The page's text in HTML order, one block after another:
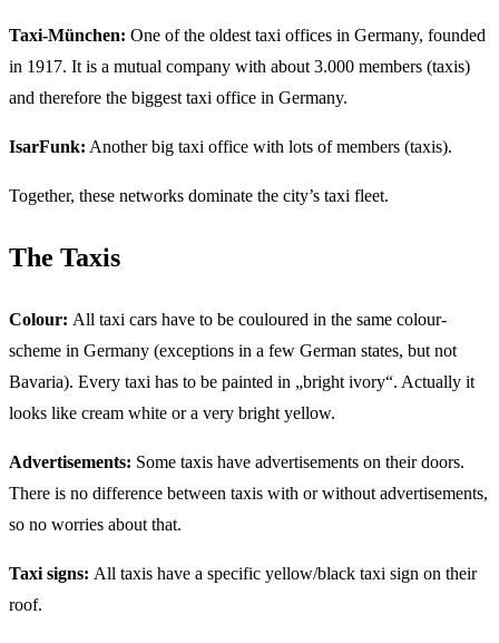
Taxi-München: One of the oldest taxi offices in Germany, founded
in 1917. It is a mutual company with about 3.000 members (taxis)
and therefore the biggest taxi office in Germany.
IsarFunk: Another big taxi office with lots of members (taxis).
Together, these networks dominate the city’s taxi fleet.
The Taxis
Colour: All taxi cars have to be couloured in the same colour-
scheme in Germany (exceptions in a few German states, but not
Bavaria). Every taxi has to be painted in „bright ivory“. Actually it
looks like cream white or a very bright yellow.
Advertisements: Some taxis have advertisements on their doors.
There is no difference between taxis with or without advertisements,
so no worries about that.
Taxi signs: All taxis have a specific yellow/black taxi sign on their
roof.